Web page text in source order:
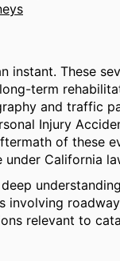
These
term
and traffic
Injury
of these
California
relevant to